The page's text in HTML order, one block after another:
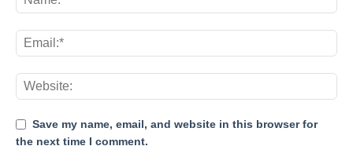
Save my name, email, and website in this browser for
the next time I comment.